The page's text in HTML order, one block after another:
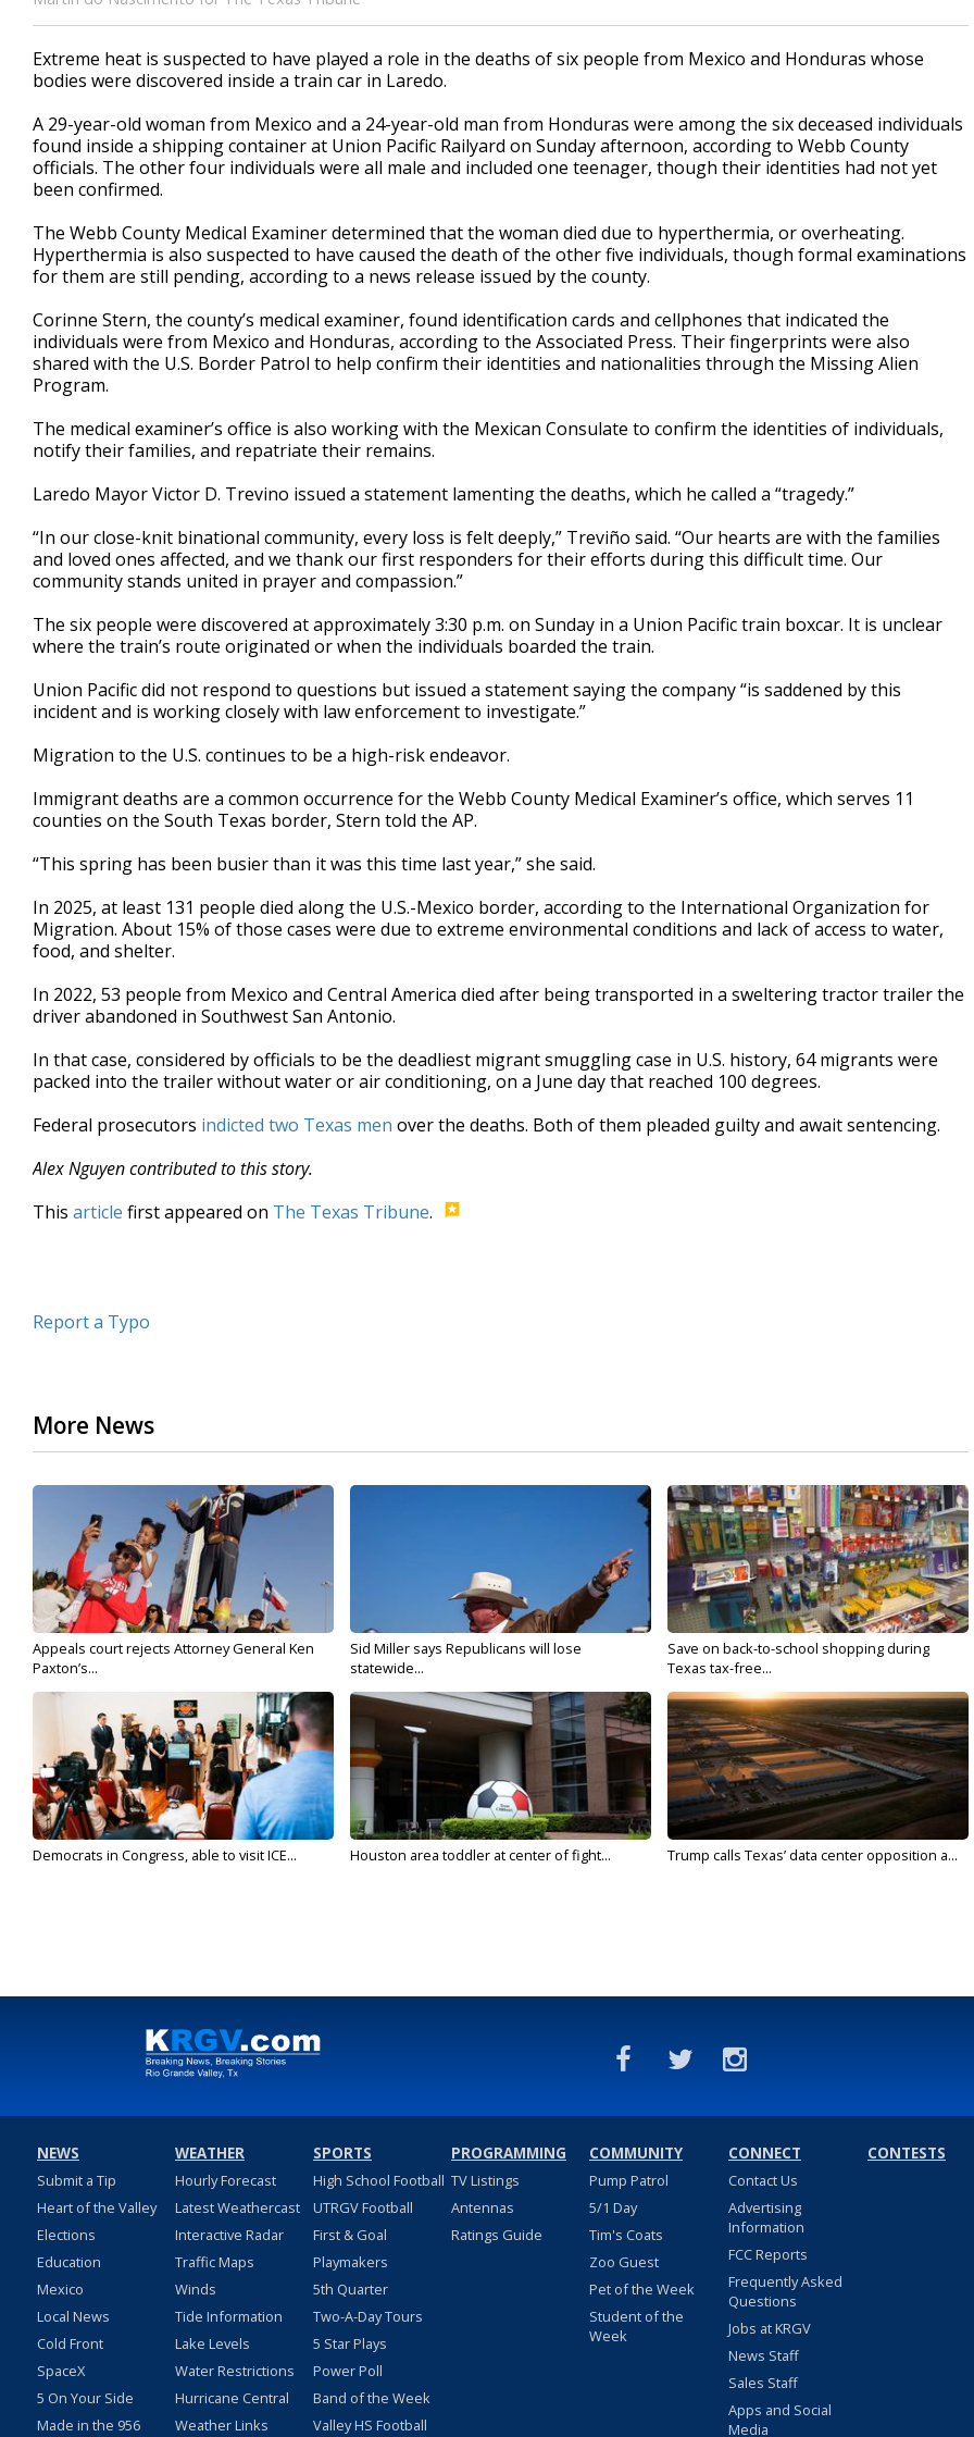
Extreme heat is suspected to have played a role in the deaths of six people from Mexico and Honduras whose
bodies were discovered inside a train car in Laredo.
A 29-year-old woman from Mexico and a 24-year-old man from Honduras were among the six deceased individuals
found inside a shipping container at Union Pacific Railyard on Sunday afternoon, according to Webb County
officials. The other four individuals were all male and included one teenager, though their identities had not yet
been confirmed.
The Webb County Medical Examiner determined that the woman died due to hyperthermia, or overheating.
Hyperthermia is also suspected to have caused the death of the other five individuals, though formal examinations
for them are still pending, according to a news release issued by the county.
Corinne Stern, the county’s medical examiner, found identification cards and cellphones that indicated the
individuals were from Mexico and Honduras, according to the Associated Press. Their fingerprints were also
shared with the U.S. Border Patrol to help confirm their identities and nationalities through the Missing Alien
Program.
The medical examiner’s office is also working with the Mexican Consulate to confirm the identities of individuals,
notify their families, and repatriate their remains.
Laredo Mayor Victor D. Trevino issued a statement lamenting the deaths, which he called a “tragedy.”
“In our close-knit binational community, every loss is felt deeply,” Treviño said. “Our hearts are with the families
and loved ones affected, and we thank our first responders for their efforts during this difficult time. Our
community stands united in prayer and compassion.”
The six people were discovered at approximately 3:30 p.m. on Sunday in a Union Pacific train boxcar. It is unclear
where the train’s route originated or when the individuals boarded the train.
Union Pacific did not respond to questions but issued a statement saying the company “is saddened by this
incident and is working closely with law enforcement to investigate.”
Migration to the U.S. continues to be a high-risk endeavor.
Immigrant deaths are a common occurrence for the Webb County Medical Examiner’s office, which serves 11
counties on the South Texas border, Stern told the AP.
“This spring has been busier than it was this time last year,” she said.
In 2025, at least 131 people died along the U.S.-Mexico border, according to the International Organization for
Migration. About 15% of those cases were due to extreme environmental conditions and lack of access to water,
food, and shelter.
In 2022, 53 people from Mexico and Central America died after being transported in a sweltering tractor trailer the
driver abandoned in Southwest San Antonio.
In that case, considered by officials to be the deadliest migrant smuggling case in U.S. history, 64 migrants were
packed into the trailer without water or air conditioning, on a June day that reached 100 degrees.
Federal prosecutors indicted two Texas men over the deaths. Both of them pleaded guilty and await sentencing.
Alex Nguyen contributed to this story.
This article first appeared on The Texas Tribune.
Report a Typo
More News
Appeals court rejects Attorney General Ken
Paxton’s...
Sid Miller says Republicans will lose
statewide...
Save on back-to-school shopping during
Texas tax-free...
Democrats in Congress, able to visit ICE... Houston area toddler at center of fight... Trump calls Texas’ data center opposition a...
NEWS
Submit a Tip
Heart of the Valley
Elections
Education
Mexico
Local News
Cold Front
SpaceX
5 On Your Side
Made in the 956
WEATHER
Hourly Forecast
Latest Weathercast
Interactive Radar
Traffic Maps
Winds
Tide Information
Lake Levels
Water Restrictions
Hurricane Central
Weather Links
SPORTS
High School Football
UTRGV Football
First & Goal
Playmakers
5th Quarter
Two-A-Day Tours
5 Star Plays
Power Poll
Band of the Week
Valley HS Football
PROGRAMMING
TV Listings
Antennas
Ratings Guide
COMMUNITY
Pump Patrol
5/1 Day
Tim's Coats
Zoo Guest
Pet of the Week
Student of the
Week
CONNECT
Contact Us
Advertising
Information
FCC Reports
Frequently Asked
Questions
Jobs at KRGV
News Staff
Sales Staff
Apps and Social
Media
CONTESTS